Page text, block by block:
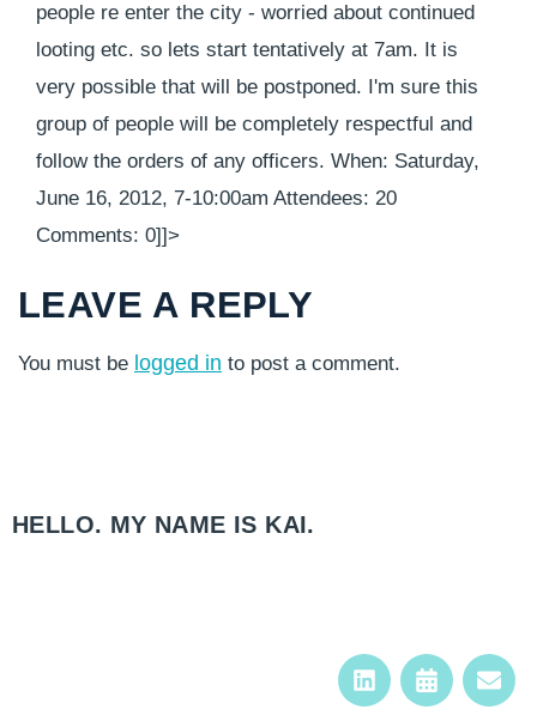
people re enter the city - worried about continued
looting etc. so lets start tentatively at 7am. It is
very possible that will be postponed. I'm sure this
group of people will be completely respectful and
follow the orders of any officers. When: Saturday,
June 16, 2012, 7-10:00am Attendees: 20
Comments: 0]]>
LEAVE A REPLY
You must be logged in to post a comment.
HELLO. MY NAME IS KAI.​